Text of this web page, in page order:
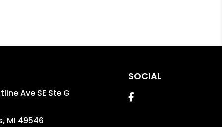
Ave SE Ste G
, MI 49546
SOCIAL
Facebook